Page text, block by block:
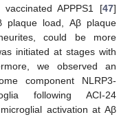
APPPS1 [47]
plaque load, Aβ plaque
could be more
initiated at stages with
we observed an
component NLRP3-
following ACI-24
activation at Aβ